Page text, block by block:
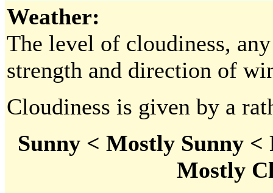
Weather:
The level of cloudiness,
strength and direction of
Cloudiness is given by a
Sunny < Mostly Sunny
Mostly